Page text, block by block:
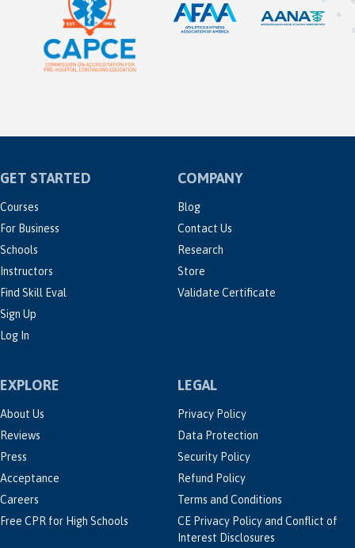
GET STARTED
Courses
For Business
Schools
Instructors
Find Skill Eval
Sign Up
Log In
COMPANY
Blog
Contact Us
Research
Store
Validate Certificate
EXPLORE
About Us
Reviews
Press
Acceptance
Careers
Free CPR for High Schools
LEGAL
Privacy Policy
Data Protection
Security Policy
Refund Policy
Terms and Conditions
CE Privacy Policy and Conflict of
Interest Disclosures